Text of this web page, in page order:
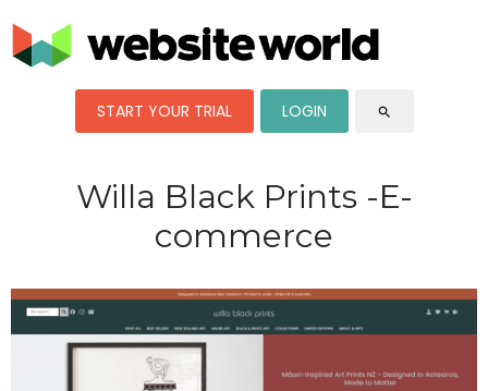
START YOUR TRIAL LOGIN search
Willa Black Prints -E-
commerce